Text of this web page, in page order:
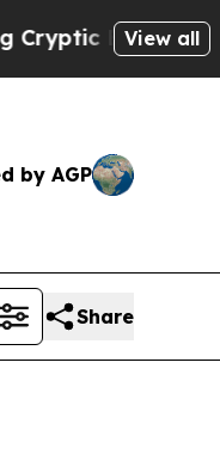
Messages on
View all
by AGP
Share